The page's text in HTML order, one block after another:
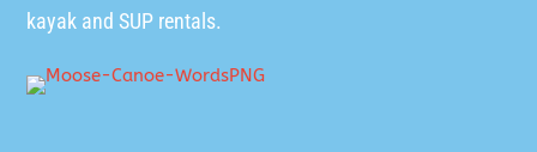
kayak and SUP rentals.